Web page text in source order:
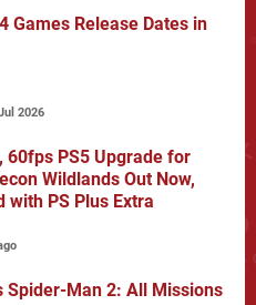
Games Release Dates in
2026
60fps PS5 Upgrade for
Wildlands Out Now,
with PS Plus Extra
Spider-Man 2: All Missions